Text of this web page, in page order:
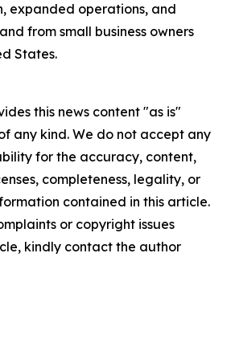
expanded operations, and
from small business owners
States.
this news content "as is"
any kind. We do not accept any
for the accuracy, content,
completeness, legality, or
contained in this article.
or copyright issues
kindly contact the author